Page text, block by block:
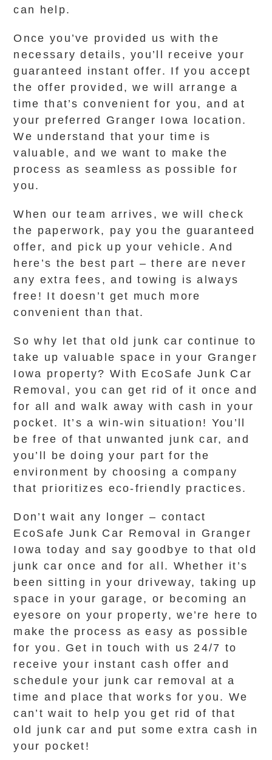
can help.
Once you’ve provided us with the
necessary details, you’ll receive your
guaranteed instant offer. If you accept
the offer provided, we will arrange a
time that’s convenient for you, and at
your preferred Granger Iowa location.
We understand that your time is
valuable, and we want to make the
process as seamless as possible for
you.
When our team arrives, we will check
the paperwork, pay you the guaranteed
offer, and pick up your vehicle. And
here’s the best part – there are never
any extra fees, and towing is always
free! It doesn’t get much more
convenient than that.
So why let that old junk car continue to
take up valuable space in your Granger
Iowa property? With EcoSafe Junk Car
Removal, you can get rid of it once and
for all and walk away with cash in your
pocket. It’s a win-win situation! You’ll
be free of that unwanted junk car, and
you’ll be doing your part for the
environment by choosing a company
that prioritizes eco-friendly practices.
Don’t wait any longer – contact
EcoSafe Junk Car Removal in Granger
Iowa today and say goodbye to that old
junk car once and for all. Whether it’s
been sitting in your driveway, taking up
space in your garage, or becoming an
eyesore on your property, we’re here to
make the process as easy as possible
for you. Get in touch with us 24/7 to
receive your instant cash offer and
schedule your junk car removal at a
time and place that works for you. We
can’t wait to help you get rid of that
old junk car and put some extra cash in
your pocket!